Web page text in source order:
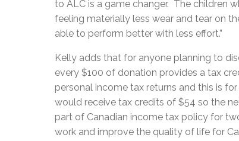
to ALC is a game changer. The children
feeling materially less wear and tear on
able to perform better with less effort.”
Kelly adds that for anyone planning to
every $100 of donation provides a tax
personal income tax returns and this is
would receive tax credits of $54 so the
part of Canadian income tax policy for
work and improve the quality of life for